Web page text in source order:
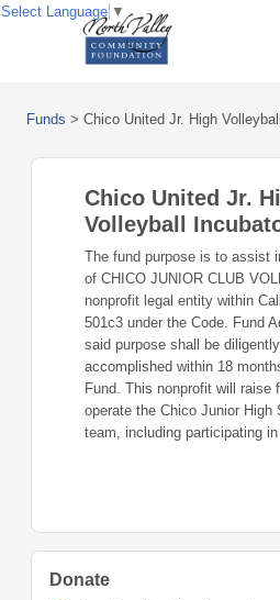
Funds > Chico United Jr. High
Chico United Jr.
Volleyball
The fund purpose is to assist
of CHICO JUNIOR CLUB
nonprofit legal entity within
501c3 under the Code. Fund
said purpose shall be
accomplished within 18
Fund. This nonprofit will raise
operate the Chico Junior High
team, including participating
Donate
Select Language ▼